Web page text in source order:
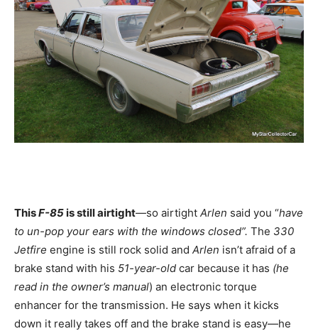
ThisF-85is still airtight—so airtight Arlen said you “have
to un-pop your ears with the windows closed”. The 330
Jetfire engine is still rock solid and Arlen isn’t afraid of a
brake stand with his 51-year-old car because it has (he
read in the owner’s manual) an electronic torque
enhancer for the transmission. He says when it kicks
down it really takes off and the brake stand is easy—he